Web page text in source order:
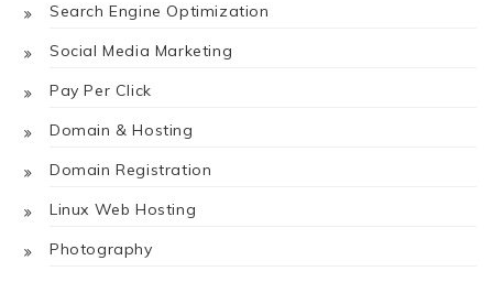
Search Engine Optimization
Social Media Marketing
Pay Per Click
Domain & Hosting
Domain Registration
Linux Web Hosting
Photography